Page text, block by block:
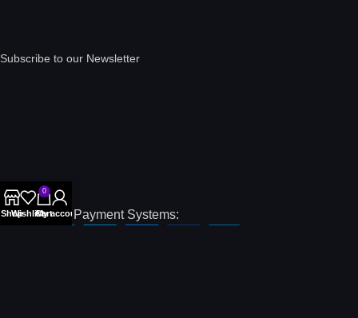
Subscribe to our Newsletter
International Payment Systems:
ShopWishlist
0
Cart
My account